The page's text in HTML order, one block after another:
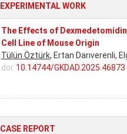
EXPERIMENTAL WORK
The Effects of
Cell Line of Mouse Origin
Tülün Öztürk, Ertan Darıverenli,
doi: 10.14744/GKDAD.2025.46873
CASE REPORT